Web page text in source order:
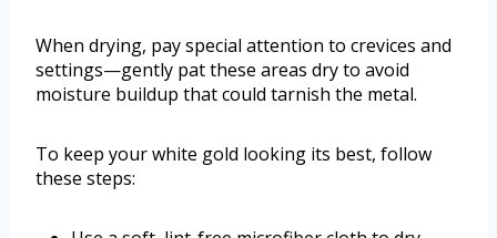
When drying, pay special attention to crevices and
settings—gently pat these areas dry to avoid
moisture buildup that could tarnish the metal.
To keep your white gold looking its best, follow
these steps: